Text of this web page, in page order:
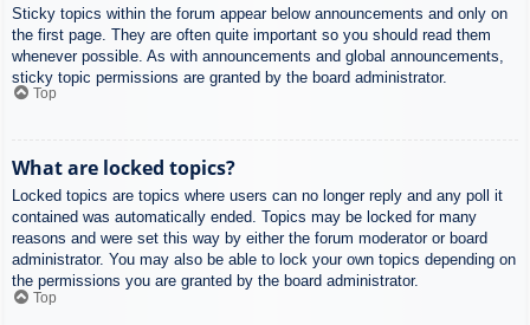
Sticky topics within the forum appear below announcements and only on
the first page. They are often quite important so you should read them
whenever possible. As with announcements and global announcements,
sticky topic permissions are granted by the board administrator.
Top
What are locked topics?
Locked topics are topics where users can no longer reply and any poll it
contained was automatically ended. Topics may be locked for many
reasons and were set this way by either the forum moderator or board
administrator. You may also be able to lock your own topics depending on
the permissions you are granted by the board administrator.
Top